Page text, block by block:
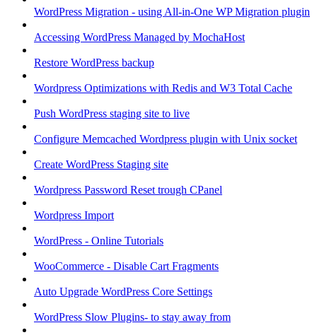
WordPress Migration - using All-in-One WP Migration plugin
Accessing WordPress Managed by MochaHost
Restore WordPress backup
Wordpress Optimizations with Redis and W3 Total Cache
Push WordPress staging site to live
Configure Memcached Wordpress plugin with Unix socket
Create WordPress Staging site
Wordpress Password Reset trough CPanel
Wordpress Import
WordPress - Online Tutorials
WooCommerce - Disable Cart Fragments
Auto Upgrade WordPress Core Settings
WordPress Slow Plugins- to stay away from